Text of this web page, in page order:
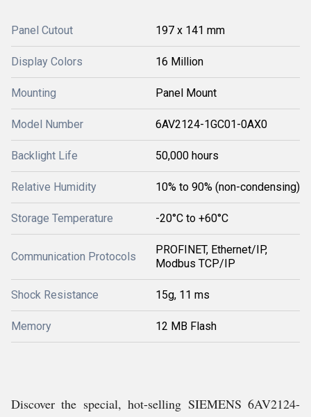
Panel Cutout 197 x 141 mm
Display Colors 16 Million
Mounting Panel Mount
Model Number 6AV2124-1GC01-0AX0
Backlight Life 50,000 hours
Relative Humidity 10% to 90% (non-condensing)
Storage Temperature -20°C to +60°C
Communication Protocols
PROFINET, Ethernet/IP,
Modbus TCP/IP
Shock Resistance 15g, 11 ms
Memory 12 MB Flash
Discover the special, hot-selling SIEMENS 6AV2124-